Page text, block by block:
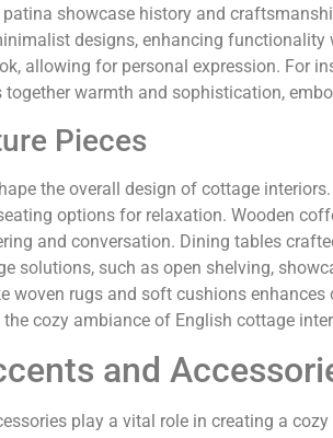
showcase history and
designs, enhancing
allowing for personal expression. For
warmth and sophistication,
Pieces
the overall design of cottage
options for relaxation. Wooden
and conversation. Dining tables
solutions, such as open shelving,
woven rugs and soft cushions
cozy ambiance of English cottage
and
play a vital role in creating a